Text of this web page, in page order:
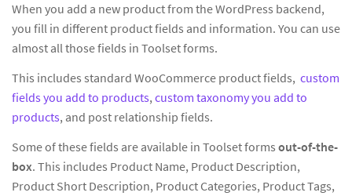
When you add a new product from the WordPress backend,
you fill in different product fields and information. You can use
almost all those fields in Toolset forms.
This includes standard WooCommerce product fields, custom
fields you add to products, custom taxonomy you add to
products, and post relationship fields.
Some of these fields are available in Toolset forms out-of-the-
box. This includes Product Name, Product Description,
Product Short Description, Product Categories, Product Tags,